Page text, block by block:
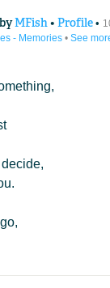
of: My
MFish • Profile •
- Memories • See
coffee